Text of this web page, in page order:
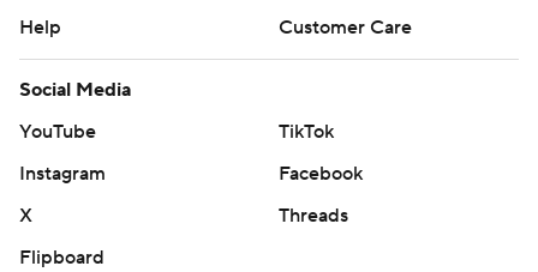
Help
Customer Care
Social Media
YouTube
TikTok
Instagram
Facebook
X
Threads
Flipboard